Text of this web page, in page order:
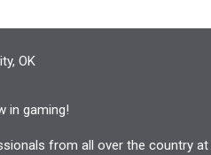
OK
in gaming!
from all over the country at